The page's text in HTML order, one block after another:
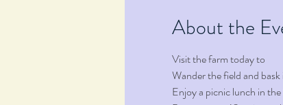
About the
Visit the farm today to
Wander the field and
Enjoy a picnic lunch in